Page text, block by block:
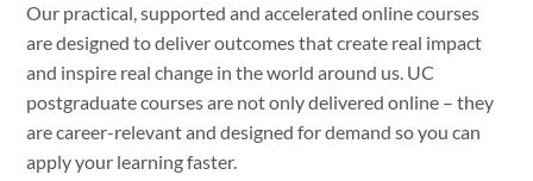
Our practical, supported and accelerated online courses
are designed to deliver outcomes that create real impact
and inspire real change in the world around us. UC
postgraduate courses are not only delivered online – they
are career-relevant and designed for demand so you can
apply your learning faster.